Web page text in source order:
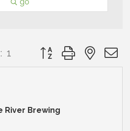
1 Button group with
River Brewing